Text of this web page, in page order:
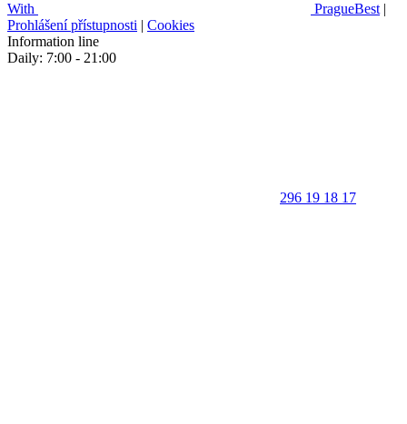
With PragueBest |
Prohlášení přístupnosti | Cookies
Information line
Daily: 7:00 - 21:00
296 19 18 17